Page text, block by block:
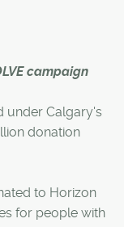
campaign
under Calgary's
donation
to Horizon
for people with